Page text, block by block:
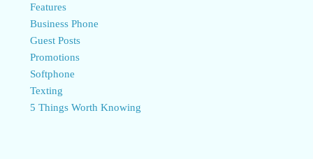
Features
Business Phone
Guest Posts
Promotions
Softphone
Texting
5 Things Worth Knowing